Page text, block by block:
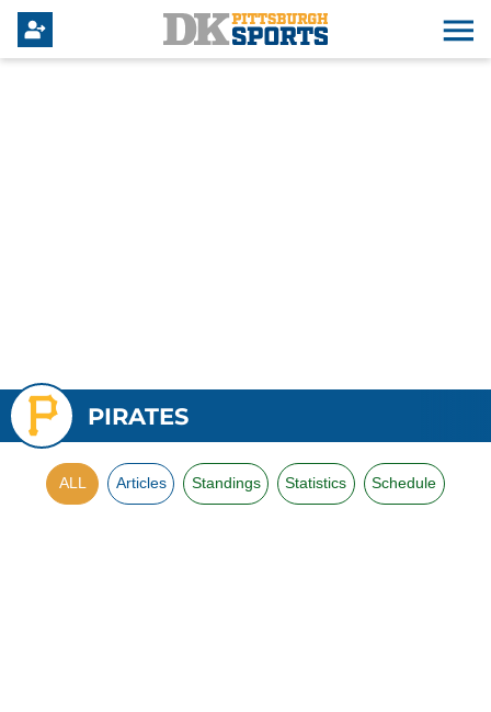
PIRATES
ALL Articles Standings Statistics Schedule